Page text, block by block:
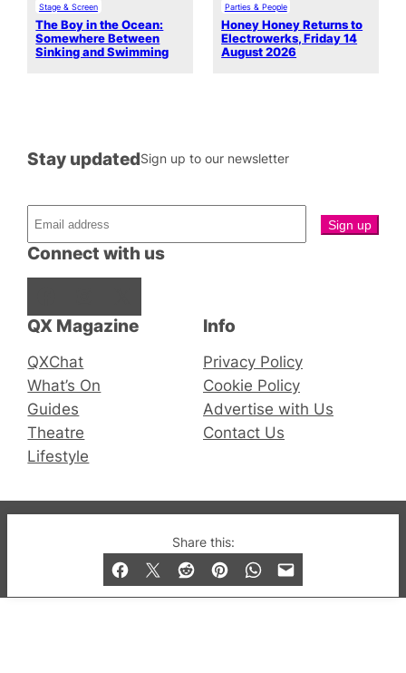
Share this:
Stage & Screen
The Boy in the Ocean:
Somewhere Between
Sinking and Swimming
Parties & People
Honey Honey Returns to
Electrowerks, Friday 14
August 2026
QX Magazine
QXChat
What’s On
Guides
Theatre
Lifestyle
Connect with us
Stay updatedSign up to our newsletter
Info
Privacy Policy
Cookie Policy
Advertise with Us
Contact Us
© 2019-2026 QX Magazine.com. Gay London’s Club
and Bar listings, features and lifestyle.